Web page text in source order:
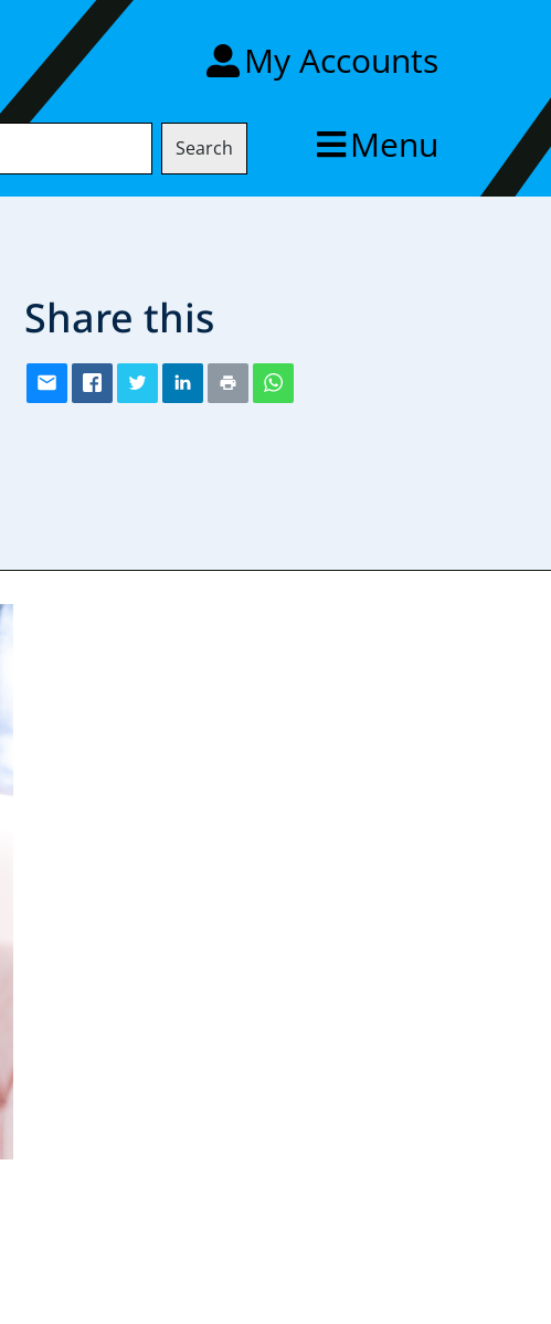
My Accounts
Search Menu
Share this